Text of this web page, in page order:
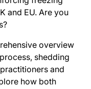
and EU. Are you
overview
shedding
and
how both